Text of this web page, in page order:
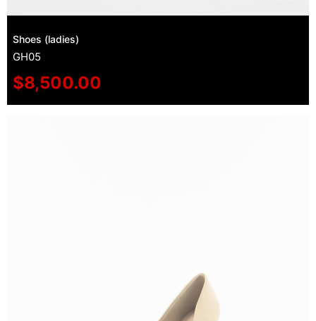
Shoes (ladies)
GH05
$8,500.00